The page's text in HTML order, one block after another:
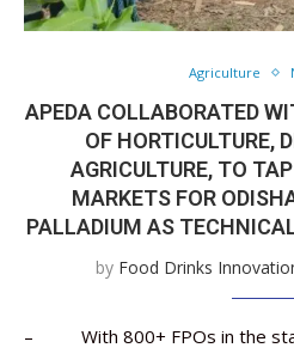
Agriculture
APEDA COLLABORATED
OF HORTICULTURE,
AGRICULTURE, TO
MARKETS FOR
PALLADIUM AS
by Food Drinks
– With 800+ FPOs in the